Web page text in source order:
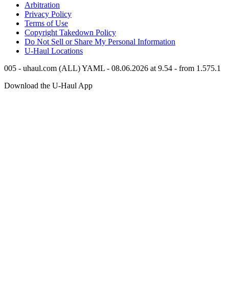
Arbitration
Privacy Policy
Terms of Use
Copyright Takedown Policy
Do Not Sell or Share My Personal Information
U-Haul Locations
005 - uhaul.com (ALL) YAML - 08.06.2026 at 9.54 - from 1.575.1
Download the U-Haul App